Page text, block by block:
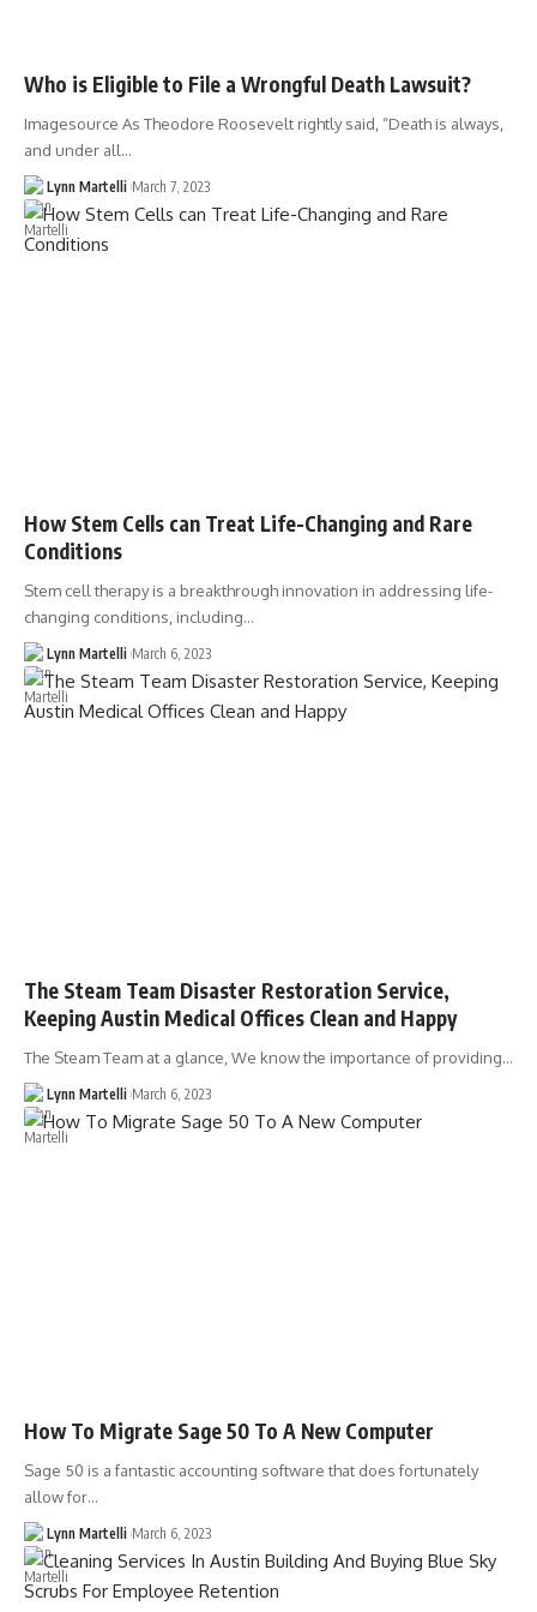
Who is Eligible to File a Wrongful Death Lawsuit?
Imagesource As Theodore Roosevelt rightly said, “Death is always,
and under all…
Lynn Martelli March 7, 2023
How Stem Cells can Treat Life-Changing and Rare
Conditions
Stem cell therapy is a breakthrough innovation in addressing life-
changing conditions, including…
Lynn Martelli March 6, 2023
The Steam Team Disaster Restoration Service,
Keeping Austin Medical Offices Clean and Happy
The Steam Team at a glance, We know the importance of providing…
Lynn Martelli March 6, 2023
How To Migrate Sage 50 To A New Computer
Sage 50 is a fantastic accounting software that does fortunately
allow for…
Lynn Martelli March 6, 2023